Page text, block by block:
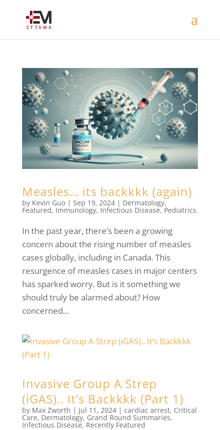
Measles… its backkkk (again)
by Kevin Guo| Sep 19, 2024| Dermatology,
Featured, Immunology, Infectious Disease, Pediatrics
In the past year, there’s been a growing
concern about the rising number of measles
cases globally, including in Canada. This
resurgence of measles cases in major centers
has sparked worry. But is it something we
should truly be alarmed about? How
concerned...
Invasive Group A Strep
(iGAS).. It’s Backkkk (Part 1)
by Max Zworth | Jul 11, 2024| cardiac arrest, Critical
Care, Dermatology, Grand Round Summaries,
Infectious Disease, Recently Featured